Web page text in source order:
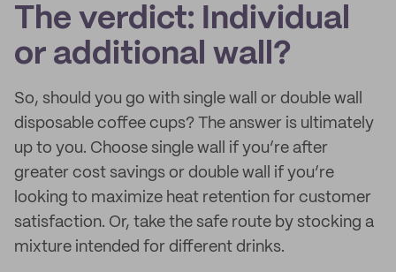
The verdict: Individual
or additional wall?
So, should you go with single wall or double wall
disposable coffee cups? The answer is ultimately
up to you. Choose single wall if you’re after
greater cost savings or double wall if you’re
looking to maximize heat retention for customer
satisfaction. Or, take the safe route by stocking a
mixture intended for different drinks.